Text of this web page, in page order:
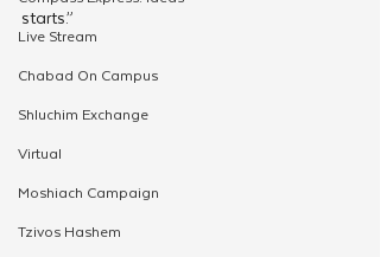
Live Stream
Chabad On Campus
Shluchim Exchange
Virtual
Moshiach Campaign
Tzivos Hashem
starts.”